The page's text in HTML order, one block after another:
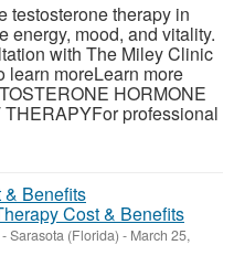
testosterone therapy in
energy, mood, and vitality.
with The Miley Clinic
learn moreLearn more
HORMONE
professional
Cost & Benefits
-Sarasota (Florida) - March 25,